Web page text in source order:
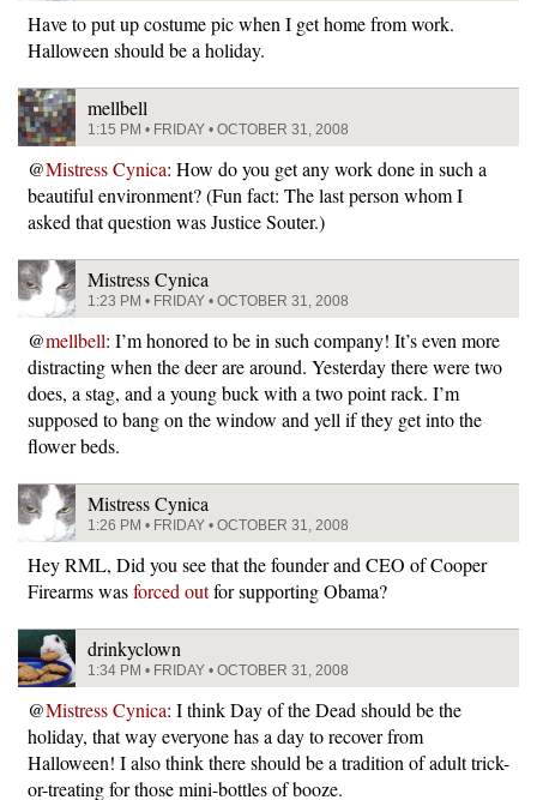
Have to put up costume pic when I get home from work.
Halloween should be a holiday.
mellbell
1:15 PM • FRIDAY • OCTOBER 31, 2008
@Mistress Cynica: How do you get any work done in such a
beautiful environment? (Fun fact: The last person whom I
asked that question was Justice Souter.)
Mistress Cynica
1:23 PM • FRIDAY • OCTOBER 31, 2008
@mellbell: I’m honored to be in such company! It’s even more
distracting when the deer are around. Yesterday there were two
does, a stag, and a young buck with a two point rack. I’m
supposed to bang on the window and yell if they get into the
flower beds.
Mistress Cynica
1:26 PM • FRIDAY • OCTOBER 31, 2008
Hey RML, Did you see that the founder and CEO of Cooper
Firearms wasforced outfor supporting Obama?
drinkyclown
1:34 PM • FRIDAY • OCTOBER 31, 2008
@Mistress Cynica: I think Day of the Dead should be the
holiday, that way everyone has a day to recover from
Halloween! I also think there should be a tradition of adult trick-
or-treating for those mini-bottles of booze.